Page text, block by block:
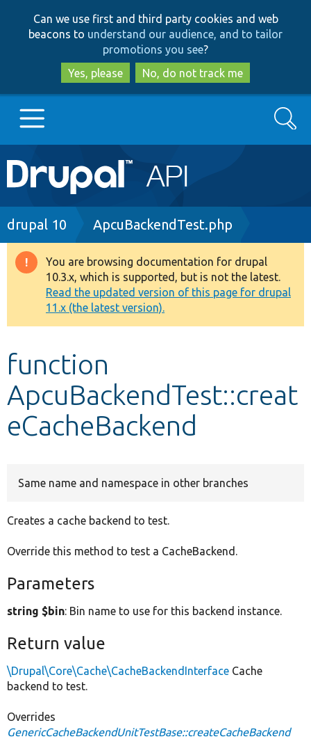
to
main
content
to
search
Can we use first and third party cookies and web
beacons to understand our audience, and to tailor
promotions you see?
Yes, please
No, do not track me
Main
navigation
Go to Drupal.org
Drupal 8+
Other projects
Develop for Drupal
Search
Breadcrumb
drupal 10 ApcuBackendTest.php
Warning
message
You are browsing documentation for drupal
10.3.x, which is supported, but is not the latest.
Read the updated version of this page for drupal
11.x (the latest version).
function
ApcuBackendTest::creat
eCacheBackend
Same name and namespace in other branches
Creates a cache backend to test.
Override this method to test a CacheBackend.
Parameters
string $bin: Bin name to use for this backend instance.
Return value
\Drupal\Core\Cache\CacheBackendInterface Cache
backend to test.
Overrides
GenericCacheBackendUnitTestBase::createCacheBackend